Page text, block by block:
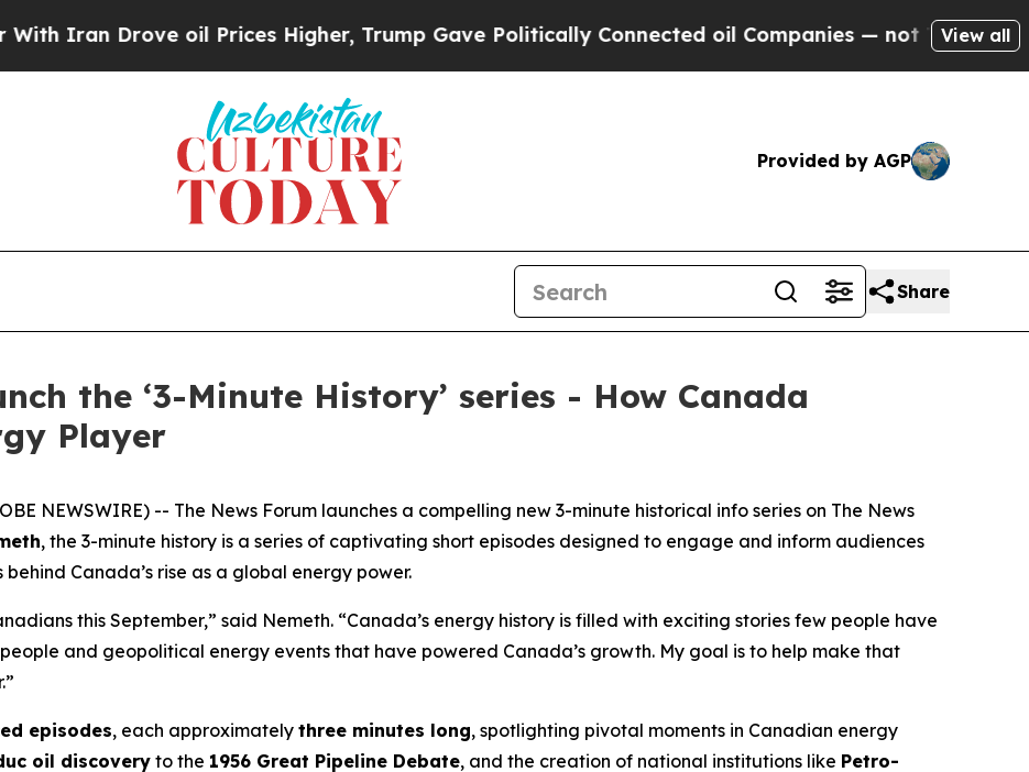
Drove oil Prices Higher, Trump Gave Politically Connected oil Companies — not Taxpayers — the
View all
Provided by AGP
Share
the ‘3-Minute History’ series - How Canada
Player
NEWSWIRE) -- The News Forum launches a compelling new 3-minute historical info series on The News
, the 3-minute history is a series of captivating short episodes designed to engage and inform audiences
Canada’s rise as a global energy power.
this September,” said Nemeth. “Canada’s energy history is filled with exciting stories few people have
and geopolitical energy events that have powered Canada’s growth. My goal is to help make that
episodes, each approximately three minutes long, spotlighting pivotal moments in Canadian energy
oil discovery to the 1956 Great Pipeline Debate, and the creation of national institutions like Petro-